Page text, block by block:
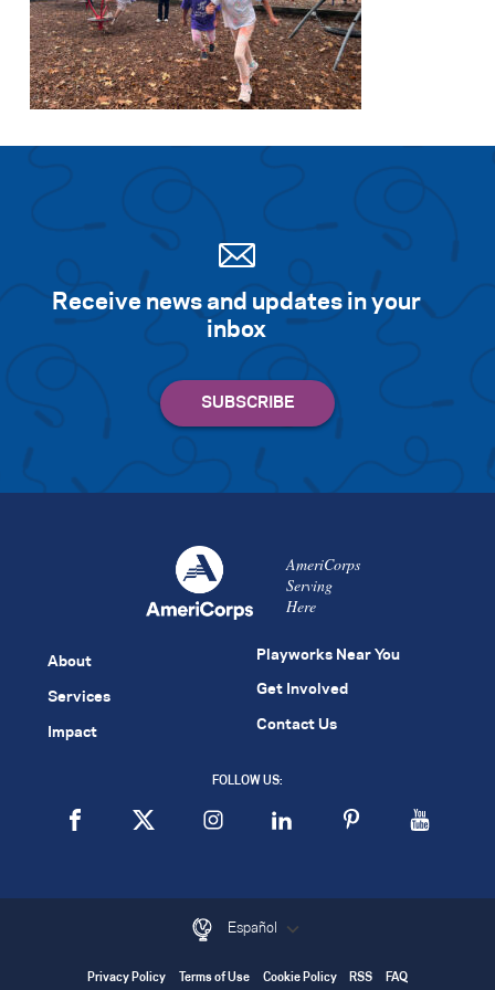
Receive news and updates in your
inbox
AmeriCorps
Serving
Here
About
Services
Impact
Playworks Near You
Get Involved
Contact Us
FOLLOW US:
Español
Privacy Policy Terms of Use Cookie Policy RSS FAQ